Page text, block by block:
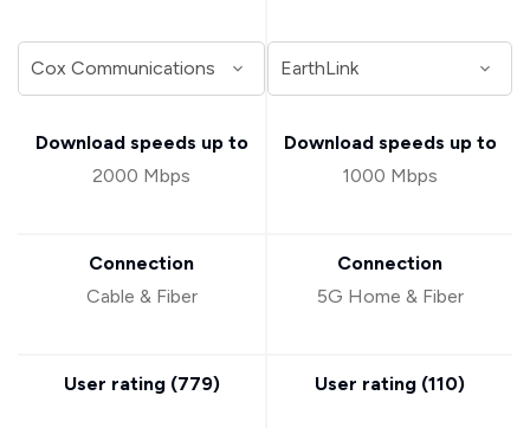
Download speeds up to
2000 Mbps
Connection
Cable & Fiber
User rating (779)
Download speeds up to
1000 Mbps
Connection
5G Home & Fiber
User rating (110)